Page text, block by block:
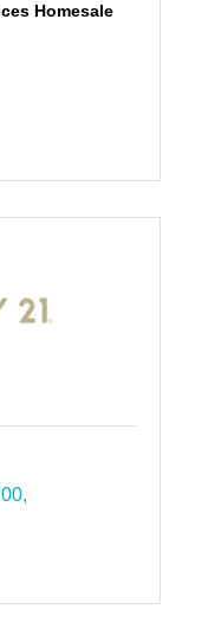
Homesale